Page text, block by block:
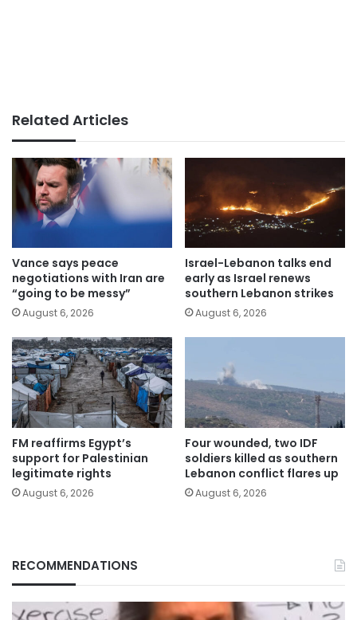
Related Articles
Vance says peace
negotiations with Iran are
“going to be messy”
August 6, 2026
Israel-Lebanon talks end
early as Israel renews
southern Lebanon strikes
August 6, 2026
FM reaffirms Egypt’s
support for Palestinian
legitimate rights
August 6, 2026
Four wounded, two IDF
soldiers killed as southern
Lebanon conflict flares up
August 6, 2026
RECOMMENDATIONS